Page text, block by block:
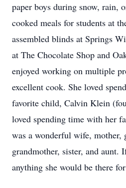
paper boys during snow, rain,
cooked meals for students at
assembled blinds at Springs
at The Chocolate Shop and
enjoyed working on multiple
excellent cook. She loved
favorite child, Calvin Klein
loved spending time with her
was a wonderful wife, mother,
grandmother, sister, and aunt.
anything she would be there